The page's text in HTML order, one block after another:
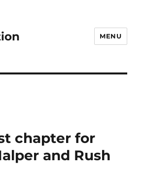
MENU
chapter for
and Rush